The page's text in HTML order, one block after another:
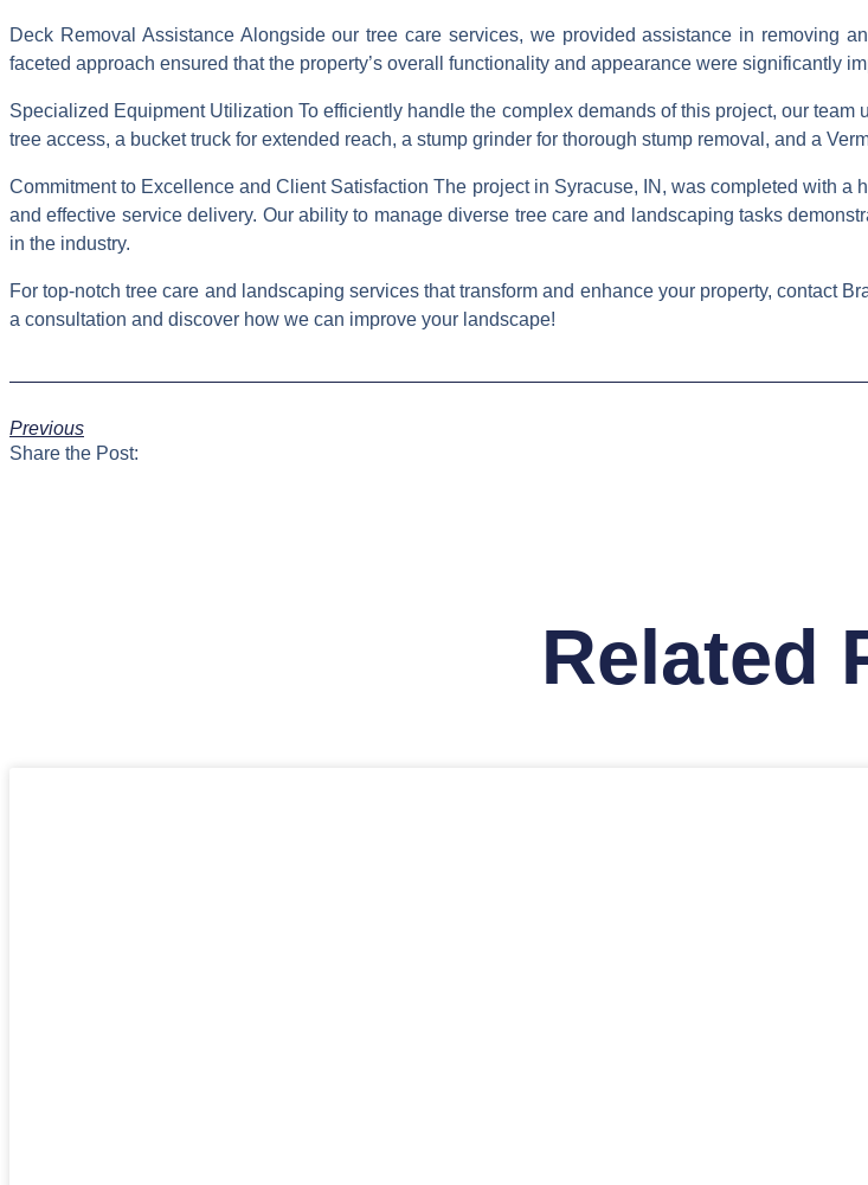
Deck Removal Assistance Alongside our tree care services, we provided assistance in removing
faceted approach ensured that the property’s overall functionality and appearance were significantly
Specialized Equipment Utilization To efficiently handle the complex demands of this project, our
tree access, a bucket truck for extended reach, a stump grinder for thorough stump removal, and a
Commitment to Excellence and Client Satisfaction The project in Syracuse, IN, was completed with
and effective service delivery. Our ability to manage diverse tree care and landscaping tasks
in the industry.
For top-notch tree care and landscaping services that transform and enhance your property, contact
a consultation and discover how we can improve your landscape!
Previous
Share the Post:
Related